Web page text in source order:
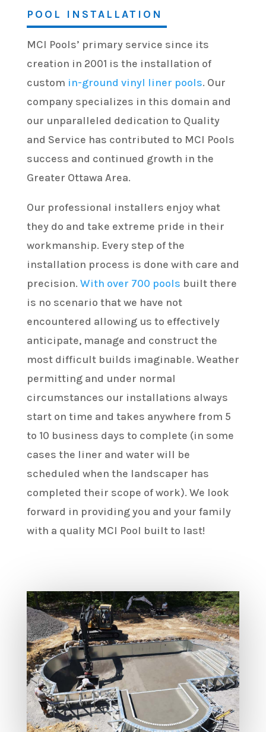
POOL INSTALLATION
MCI Pools’ primary service since its
creation in 2001 is the installation of
custom in-ground vinyl liner pools. Our
company specializes in this domain and
our unparalleled dedication to Quality
and Service has contributed to MCI Pools
success and continued growth in the
Greater Ottawa Area.
Our professional installers enjoy what
they do and take extreme pride in their
workmanship. Every step of the
installation process is done with care and
precision. With over 700 pools built there
is no scenario that we have not
encountered allowing us to effectively
anticipate, manage and construct the
most difficult builds imaginable. Weather
permitting and under normal
circumstances our installations always
start on time and takes anywhere from 5
to 10 business days to complete (in some
cases the liner and water will be
scheduled when the landscaper has
completed their scope of work). We look
forward in providing you and your family
with a quality MCI Pool built to last!